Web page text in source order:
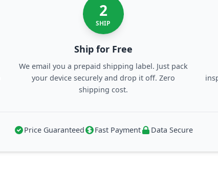
2
SHIP
Ship for Free
We email you a prepaid shipping label. Just pack
your device securely and drop it off. Zero
shipping cost.
Price Guaranteed Fast Payment Data Secure